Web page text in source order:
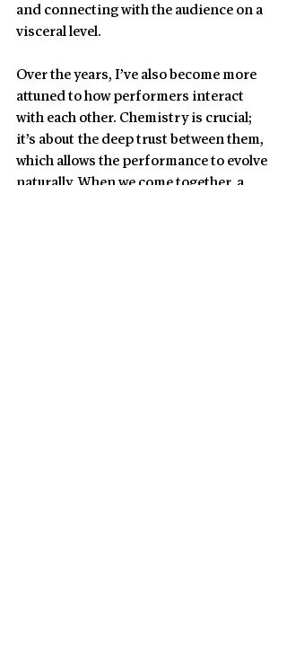
and connecting with the audience on a
visceral level.
Over the years, I’ve also become more
attuned to how performers interact
with each other. Chemistry is crucial;
it’s about the deep trust between them,
which allows the performance to evolve
naturally. When we come together, a